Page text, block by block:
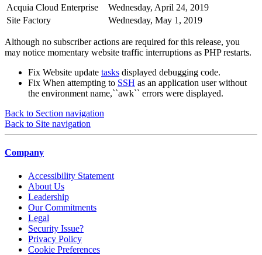
Acquia Cloud Enterprise
Wednesday, April 24, 2019
Site Factory
Wednesday, May 1, 2019
Although no subscriber actions are required for this release, you
may notice momentary website traffic interruptions as PHP restarts.
Fix Website update tasks displayed debugging code.
Fix When attempting to SSH as an application user without
the environment name,``awk`` errors were displayed.
Back to Section navigation
Back to Site navigation
Company
Accessibility Statement
About Us
Leadership
Our Commitments
Legal
Security Issue?
Privacy Policy
Cookie Preferences